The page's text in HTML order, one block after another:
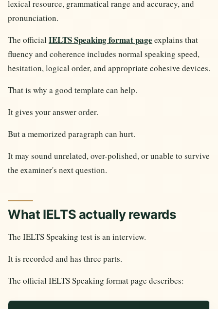
lexical resource, grammatical range and accuracy, and
pronunciation.
The official IELTS Speaking format page explains that
fluency and coherence includes normal speaking speed,
hesitation, logical order, and appropriate cohesive devices.
That is why a good template can help.
It gives your answer order.
But a memorized paragraph can hurt.
It may sound unrelated, over-polished, or unable to survive
the examiner's next question.
What IELTS actually rewards
The IELTS Speaking test is an interview.
It is recorded and has three parts.
The official IELTS Speaking format page describes: